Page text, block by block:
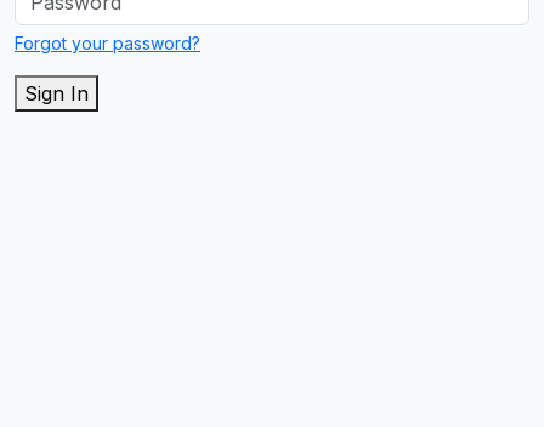
Forgot your password?
Sign In